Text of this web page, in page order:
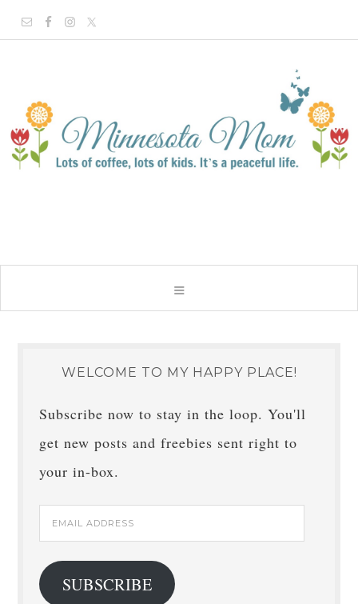
WELCOME TO MY HAPPY PLACE!
Subscribe now to stay in the loop. You'll
get new posts and freebies sent right to
your in-box.
Email
Address
SUBSCRIBE